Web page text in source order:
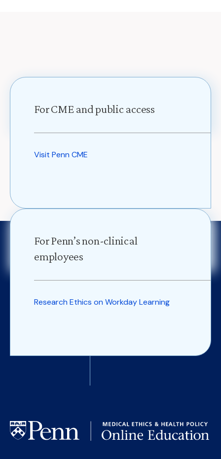
For CME and public access
Visit Penn CME
For Penn’s non-clinical
employees
Research Ethics on Workday Learning